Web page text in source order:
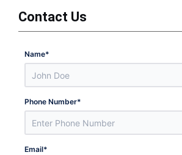
Contact Us
Name*
Phone Number*
Email*